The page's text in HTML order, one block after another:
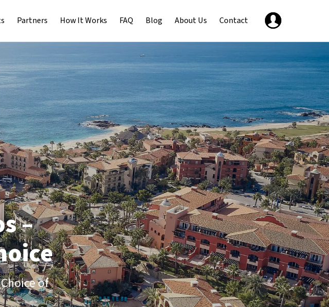
Partners How It Works FAQ Blog About Us Contact
–
of